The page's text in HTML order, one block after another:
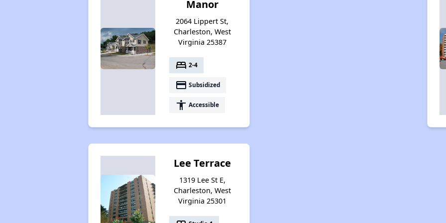
Manor
2064 Lippert St,
Charleston, West
Virginia 25387
bed 2-4
payment Subsidized
accessibility Accessible
Lee Terrace
1319 Lee St E,
Charleston, West
Virginia 25301